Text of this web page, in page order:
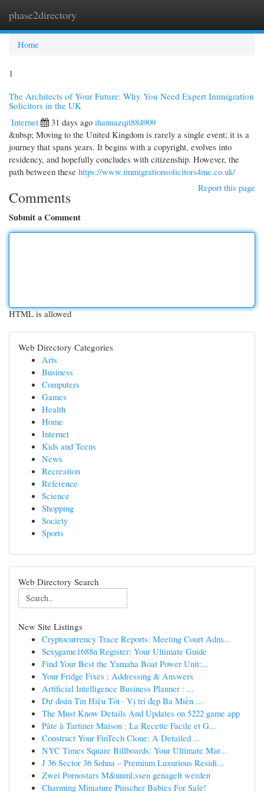
phase2directory
Home
1
The Architects of Your Future: Why You Need Expert Immigration
Solicitors in the UK
Internet
31 days ago ihannazqit884909
&nbsp; Moving to the United Kingdom is rarely a single event; it is a
journey that spans years. It begins with a copyright, evolves into
residency, and hopefully concludes with citizenship. However, the
path between these https://www.immigrationsolicitors4me.co.uk/
Report this page
Comments
Submit a Comment
HTML is allowed
Web Directory Categories
Arts
Business
Computers
Games
Health
Home
Internet
Kids and Teens
News
Recreation
Reference
Science
Shopping
Society
Sports
Web Directory Search
New Site Listings
Cryptocurrency Trace Reports: Meeting Court Adm...
Sexygame1688n Register: Your Ultimate Guide
Find Your Best the Yamaha Boat Power Unit:...
Your Fridge Fixes : Addressing & Answers
Artificial Intelligence Business Planner : ...
Dự đoán Tín Hiệu Tốt · Vị trí đẹp Ba Miền ...
The Must Know Details And Updates on 5222 game app
Pâte à Tartiner Maison : La Recette Facile et G...
Construct Your FinTech Clone: A Detailed ...
NYC Times Square Billboards: Your Ultimate Mar...
J 36 Sector 36 Sohna – Premium Luxurious Residi...
Zwei Pornostars M&uuml;ssen genagelt werden
Charming Miniature Pinscher Babies For Sale!